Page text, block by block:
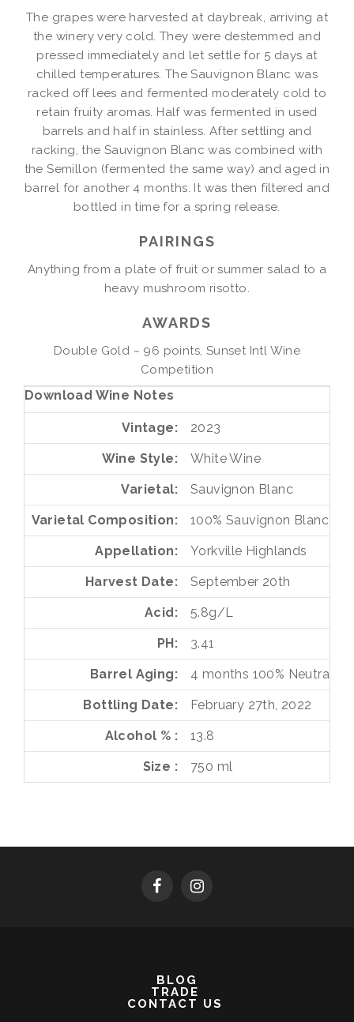
The grapes were harvested at daybreak, arriving at
the winery very cold. They were destemmed and
pressed immediately and let settle for 5 days at
chilled temperatures. The Sauvignon Blanc was
racked off lees and fermented moderately cold to
retain fruity aromas. Half was fermented in used
barrels and half in stainless. After settling and
racking, the Sauvignon Blanc was combined with
the Semillon (fermented the same way) and aged in
barrel for another 4 months. It was then filtered and
bottled in time for a spring release.
PAIRINGS
Anything from a plate of fruit or summer salad to a
heavy mushroom risotto.
AWARDS
Double Gold ~ 96 points, Sunset Intl Wine
Competition
Download Wine Notes
Vintage 2023
Wine Style White Wine
Varietal Sauvignon Blanc
Varietal Composition 100% Sauvignon Blanc
Appellation Yorkville Highlands
Harvest Date September 20th
Acid 5.8g/L
PH 3.41
Barrel Aging 4 months 100% Neutral
Bottling Date February 27th, 2022
Alcohol % 13.8
Size 750 ml
BLOG
TRADE
CONTACT US